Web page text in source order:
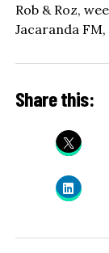
Rob & Roz,
Jacaranda
Share this: